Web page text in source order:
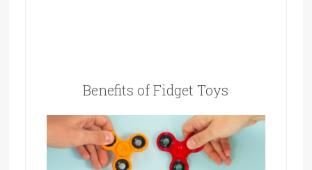
Benefits of Fidget Toys